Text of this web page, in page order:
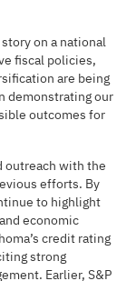
on a national
fiscal policies,
are being
demonstrating our
outcomes for
outreach with the
efforts. By
to highlight
economic
credit rating
strong
Earlier, S&P